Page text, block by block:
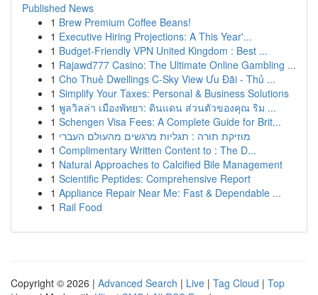
Published News
1 Brew Premium Coffee Beans!
1 Executive Hiring Projections: A This Year'...
1 Budget-Friendly VPN United Kingdom : Best ...
1 Rajawd777 Casino: The Ultimate Online Gambling ...
1 Cho Thuê Dwellings C-Sky View Ưu Đãi - Thủ ...
1 Simplify Your Taxes: Personal & Business Solutions
1 พูลวิลล่า เมืองพัทยา: ดินแดน ส่วนตัวของคุณ ริม ...
1 Schengen Visa Fees: A Complete Guide for Brit...
1 מוזיקת תורה : תגליות מרגשים מהעולם העברי
1 Complimentary Written Content to : The D...
1 Natural Approaches to Calcified Bile Management
1 Scientific Peptides: Comprehensive Report
1 Appliance Repair Near Me: Fast & Dependable ...
1 Rail Food
Copyright © 2026 | Advanced Search | Live | Tag Cloud | Top